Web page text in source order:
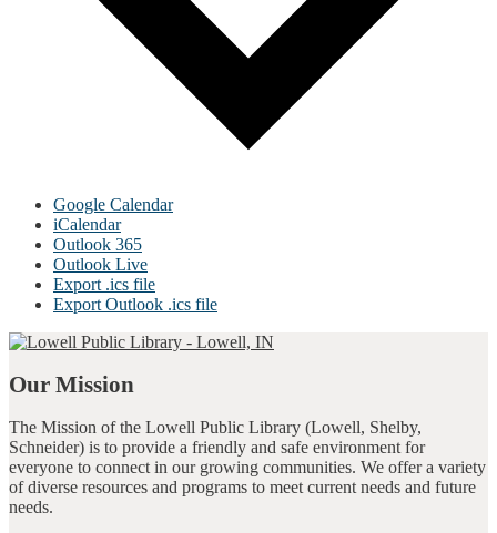
Google Calendar
iCalendar
Outlook 365
Outlook Live
Export .ics file
Export Outlook .ics file
Our Mission
The Mission of the Lowell Public Library (Lowell, Shelby,
Schneider) is to provide a friendly and safe environment for
everyone to connect in our growing communities. We offer a variety
of diverse resources and programs to meet current needs and future
needs.